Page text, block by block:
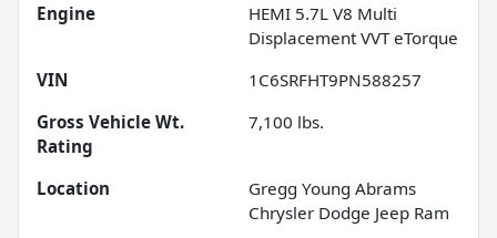
Engine
HEMI 5.7L V8 Multi
Displacement VVT eTorque
VIN
1C6SRFHT9PN588257
Gross Vehicle Wt.
Rating
7,100 lbs.
Location
Gregg Young Abrams
Chrysler Dodge Jeep Ram